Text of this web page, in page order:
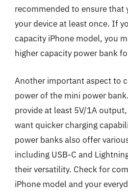
recommended to ensure that
your device at least once. If
capacity iPhone model, you
higher capacity power bank
Another important aspect to
power of the mini power
provide at least 5V/1A
want quicker charging
power banks also offer
including USB-C and
their versatility. Check for
iPhone model and your